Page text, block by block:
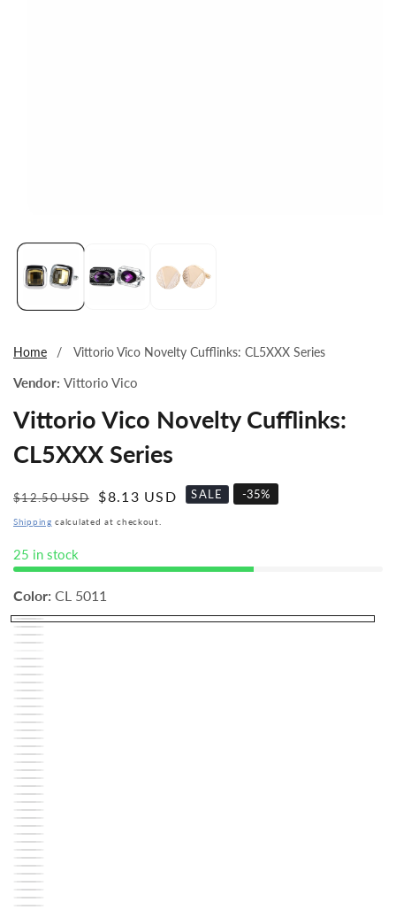
1
in
modal
Home Vittorio Vico Novelty Cufflinks: CL5XXX Series
Vendor: Vittorio Vico
Vittorio Vico Novelty Cufflinks:
CL5XXX Series
Regular
price
$12.50 USD
Sale
price
$8.13 USD SALE -35%
Shipping calculated at checkout.
25 in stock
Color: CL 5011